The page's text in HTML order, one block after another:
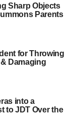
Sharp Objects
Parents
for Throwing
Damaging
into a
to JDT Over the